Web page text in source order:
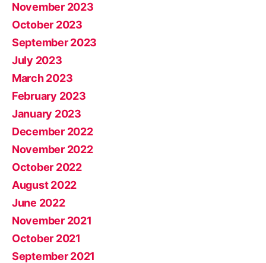
November 2023
October 2023
September 2023
July 2023
March 2023
February 2023
January 2023
December 2022
November 2022
October 2022
August 2022
June 2022
November 2021
October 2021
September 2021